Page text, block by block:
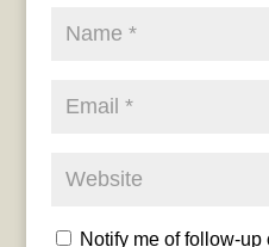
Notify me of follow-up